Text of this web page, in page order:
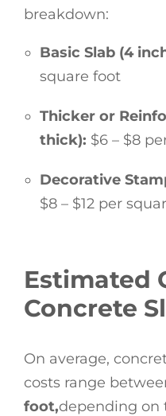
breakdown:
Basic Slab (4
square foot
Thicker or
thick): $6 – $8
Decorative
$8 – $12 per
Estimated
Concrete
On average,
costs range
foot,depending on